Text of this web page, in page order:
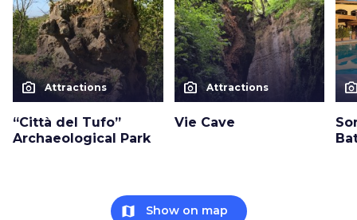
photo_camera Attractions
“Città del Tufo”
Archaeological Park
photo_camera Attractions
Vie Cave
map Show on map